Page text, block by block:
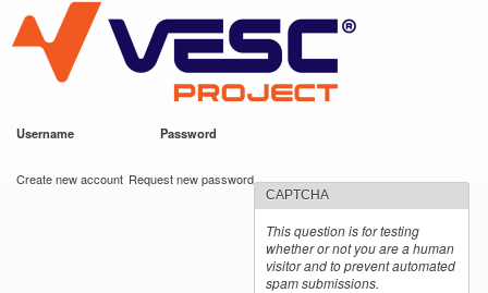
main
content
VESC Project
Username Password
Create new account Request new password
CAPTCHA
This question is for testing
whether or not you are a human
visitor and to prevent automated
spam submissions.